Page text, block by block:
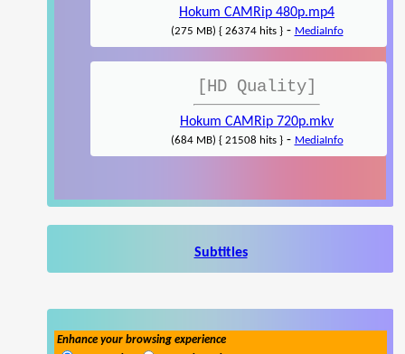
Hokum CAMRip 480p.mp4
(275 MB) { 26374 hits }- MediaInfo
[HD Quality]
Hokum CAMRip 720p.mkv
(684 MB) { 21508 hits }- MediaInfo
Subtitles
Enhance your browsing experience